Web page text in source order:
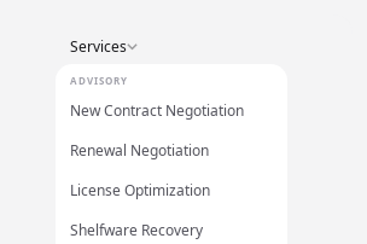
Services
ADVISORY
New Contract Negotiation
Renewal Negotiation
License Optimization
Shelfware Recovery